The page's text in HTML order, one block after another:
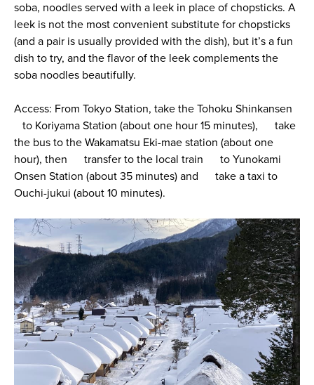
soba, noodles served with a leek in place of chopsticks. A
leek is not the most convenient substitute for chopsticks
(and a pair is usually provided with the dish), but it’s a fun
dish to try, and the flavor of the leek complements the
soba noodles beautifully.
Access: From Tokyo Station, take the Tohoku Shinkansen
to Koriyama Station (about one hour 15 minutes), take
the bus to the Wakamatsu Eki-mae station (about one
hour), then transfer to the local train to Yunokami
Onsen Station (about 35 minutes) and take a taxi to
Ouchi-jukui (about 10 minutes).